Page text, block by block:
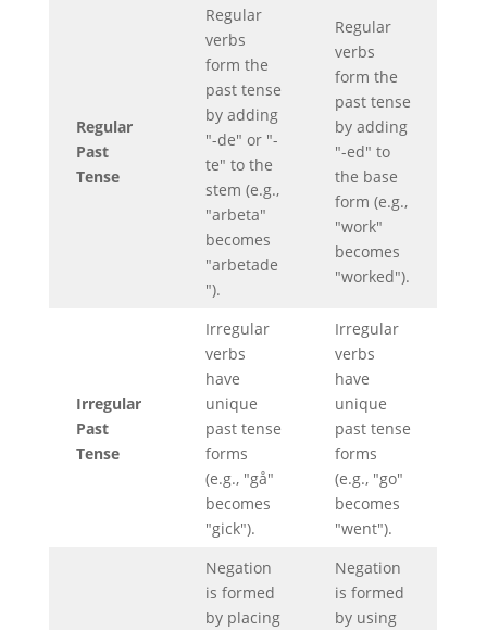
Regular
Past
Tense
Regular
verbs
form the
past tense
by adding
"-de" or "-
te" to the
stem (e.g.,
"arbeta"
becomes
"arbetade
").
Regular
verbs
form the
past tense
by adding
"-ed" to
the base
form (e.g.,
"work"
becomes
"worked").
Irregular
Past
Tense
Irregular
verbs
have
unique
past tense
forms
(e.g., "gå"
becomes
"gick").
Irregular
verbs
have
unique
past tense
forms
(e.g., "go"
becomes
"went").
Negation
is formed
by placing
Negation
is formed
by using